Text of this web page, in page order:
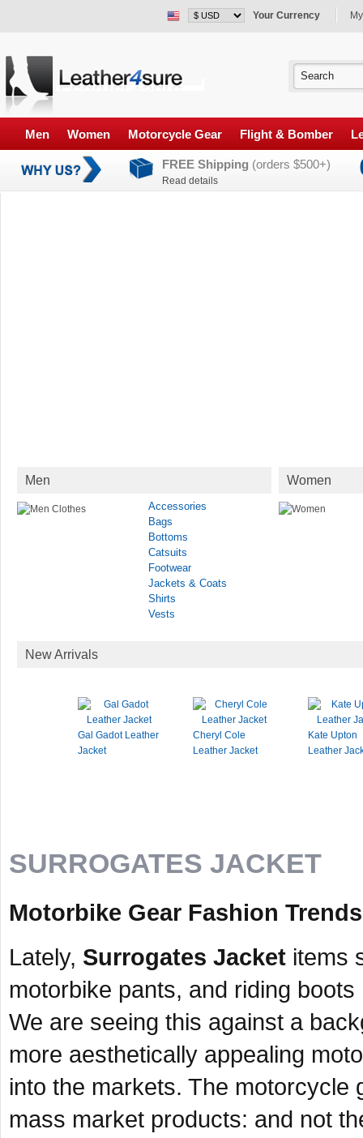
Your Currency
Men Women Motorcycle Gear Flight & Bomber
FREE Shipping (orders $500+)
Read details
Men
Accessories
Bags
Bottoms
Catsuits
Footwear
Jackets & Coats
Shirts
Vests
Women
New Arrivals
Gal Gadot Leather
Jacket
Cheryl Cole
Leather Jacket
Kate Upton
Leather
SURROGATES JACKET
Motorbike Gear Fashion Trends
Lately, Surrogates Jacket items
motorbike pants, and riding
We are seeing this against a
more aesthetically appealing
into the markets. The motorcycle
mass market products: and not